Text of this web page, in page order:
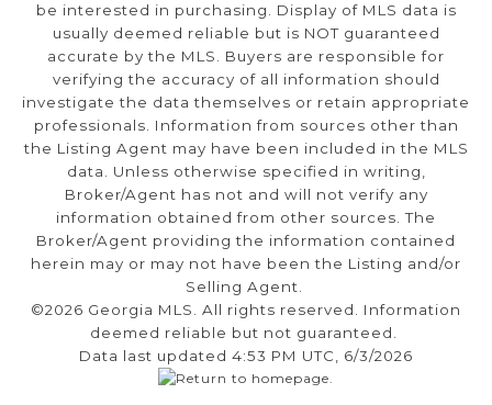
be interested in purchasing. Display of MLS data is
usually deemed reliable but is NOT guaranteed
accurate by the MLS. Buyers are responsible for
verifying the accuracy of all information should
investigate the data themselves or retain appropriate
professionals. Information from sources other than
the Listing Agent may have been included in the MLS
data. Unless otherwise specified in writing,
Broker/Agent has not and will not verify any
information obtained from other sources. The
Broker/Agent providing the information contained
herein may or may not have been the Listing and/or
Selling Agent.
©2026 Georgia MLS. All rights reserved. Information
deemed reliable but not guaranteed.
Data last updated 4:53 PM UTC, 6/3/2026